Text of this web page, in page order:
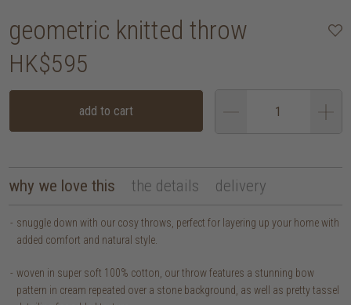
geometric knitted throw
HK$595
add to cart
why we love this the details delivery
snuggle down with our cosy throws, perfect for layering up your home with
added comfort and natural style.
woven in super soft 100% cotton, our throw features a stunning bow
pattern in cream repeated over a stone background, as well as pretty tassel